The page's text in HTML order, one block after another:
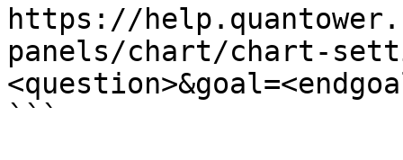
https://
panels/chart/chart-
```